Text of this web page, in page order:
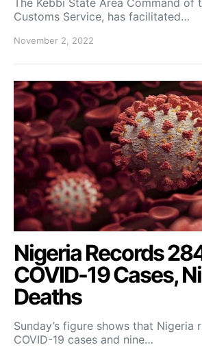
The Kebbi State Area Command of
Customs Service, has facilitated…
November 2, 2022
Nigeria Records
COVID-19 Cases,
Deaths
Sunday’s figure shows that Nigeria
COVID-19 cases and nine…